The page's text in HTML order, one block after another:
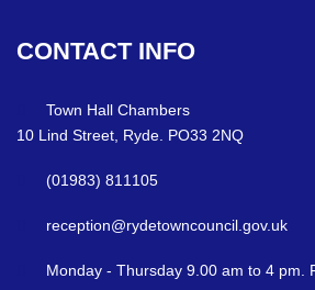
CONTACT INFO
Town Hall Chambers
10 Lind Street, Ryde. PO33 2NQ
(01983) 811105
reception@rydetowncouncil.gov.uk
Monday - Thursday 9.00 am to 4 pm.